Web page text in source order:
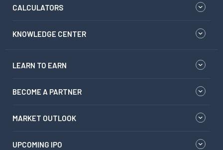
CALCULATORS
KNOWLEDGE CENTER
LEARN TO EARN
BECOME A PARTNER
MARKET OUTLOOK
UPCOMING IPO